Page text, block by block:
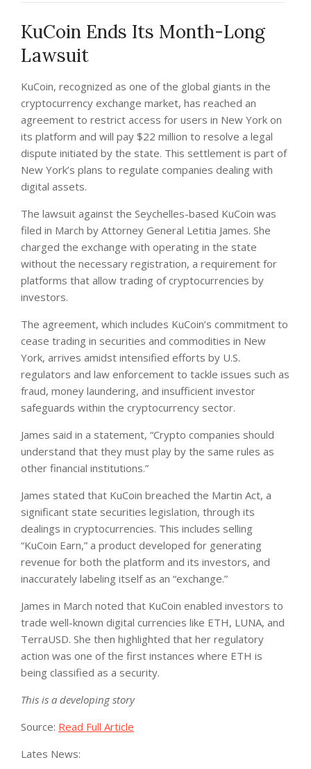
KuCoin Ends Its Month-Long
Lawsuit
KuCoin, recognized as one of the global giants in the
cryptocurrency exchange market, has reached an
agreement to restrict access for users in New York on
its platform and will pay $22 million to resolve a legal
dispute initiated by the state. This settlement is part of
New York’s plans to regulate companies dealing with
digital assets.
The lawsuit against the Seychelles-based KuCoin was
filed in March by Attorney General Letitia James. She
charged the exchange with operating in the state
without the necessary registration, a requirement for
platforms that allow trading of cryptocurrencies by
investors.
The agreement, which includes KuCoin’s commitment to
cease trading in securities and commodities in New
York, arrives amidst intensified efforts by U.S.
regulators and law enforcement to tackle issues such as
fraud, money laundering, and insufficient investor
safeguards within the cryptocurrency sector.
James said in a statement, “Crypto companies should
understand that they must play by the same rules as
other financial institutions.”
James stated that KuCoin breached the Martin Act, a
significant state securities legislation, through its
dealings in cryptocurrencies. This includes selling
“KuCoin Earn,” a product developed for generating
revenue for both the platform and its investors, and
inaccurately labeling itself as an “exchange.”
James in March noted that KuCoin enabled investors to
trade well-known digital currencies like ETH, LUNA, and
TerraUSD. She then highlighted that her regulatory
action was one of the first instances where ETH is
being classified as a security.
This is a developing story
Source: Read Full Article
Lates News: